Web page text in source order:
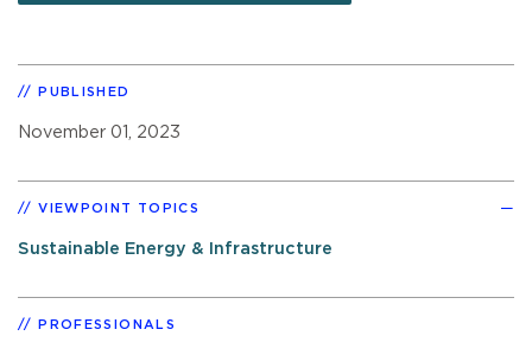
PUBLISHED
November 01, 2023
VIEWPOINT TOPICS
Sustainable Energy & Infrastructure
PROFESSIONALS